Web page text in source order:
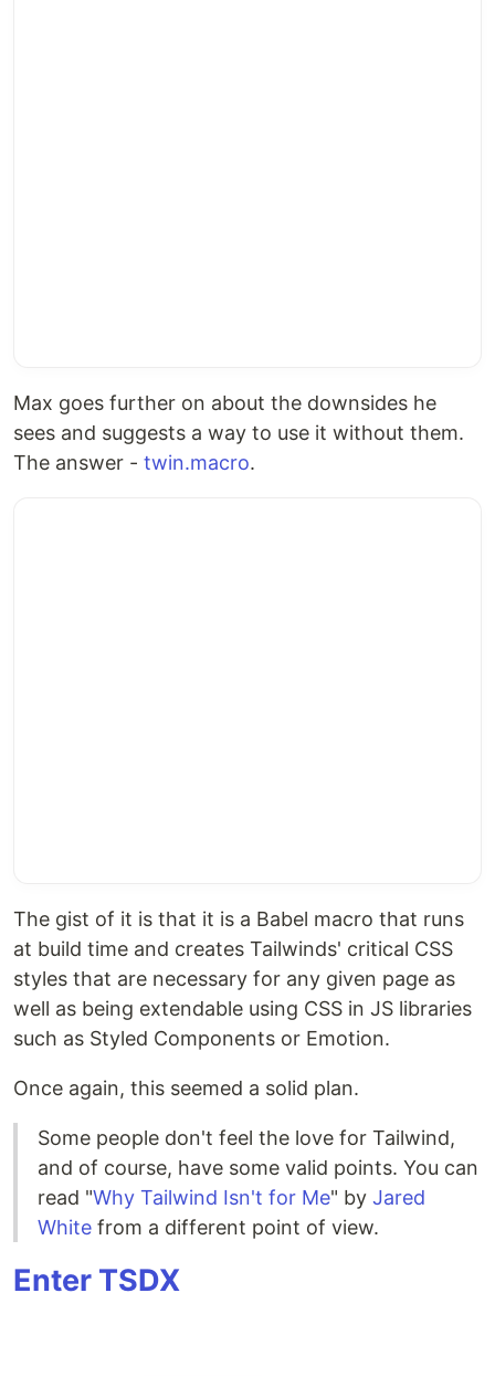
Max goes further on about the downsides he
sees and suggests a way to use it without them.
The answer - twin.macro.
The gist of it is that it is a Babel macro that runs
at build time and creates Tailwinds' critical CSS
styles that are necessary for any given page as
well as being extendable using CSS in JS libraries
such as Styled Components or Emotion.
Once again, this seemed a solid plan.
Some people don't feel the love for Tailwind,
and of course, have some valid points. You can
read "Why Tailwind Isn't for Me" by Jared
White from a different point of view.
Enter TSDX